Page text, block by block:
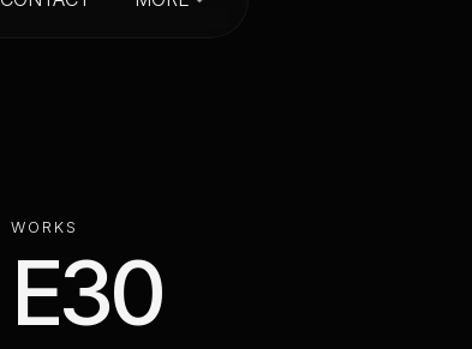
W O R K S
E30